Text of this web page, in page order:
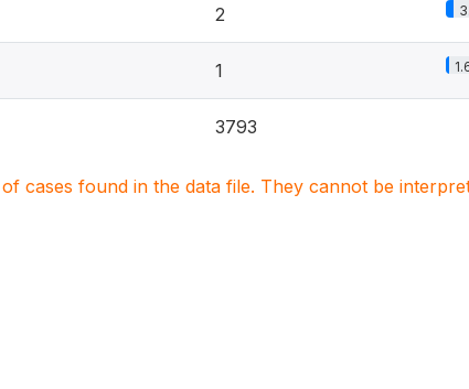
2
1
3793
cases found in the data file. They cannot be